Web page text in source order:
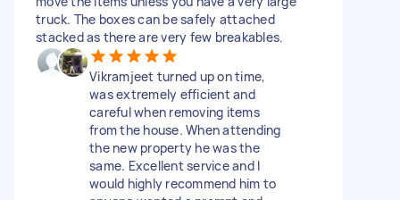
truck. The boxes can be safely attached
stacked as there are very few breakables.
Vikramjeet turned up on time,
was extremely efficient and
careful when removing items
from the house. When attending
the new property he was the
same. Excellent service and I
would highly recommend him to